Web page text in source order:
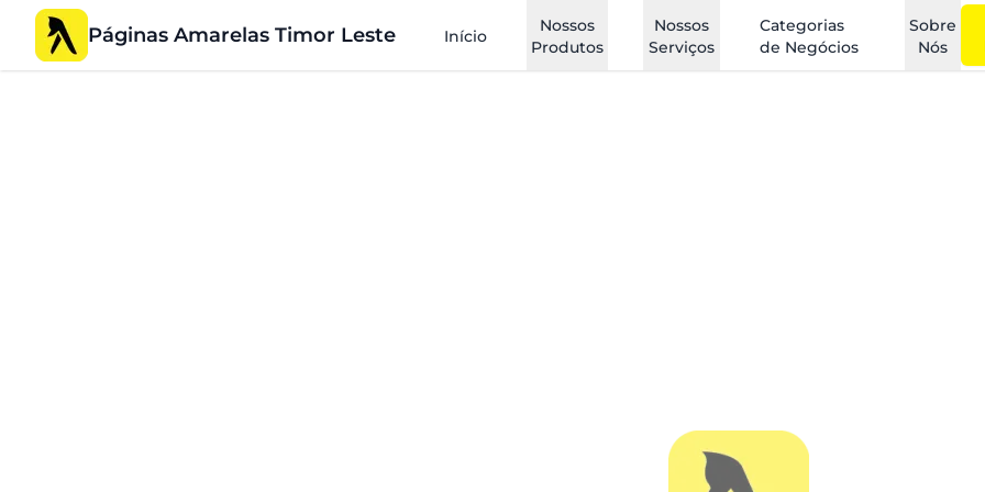
Páginas Amarelas Timor Leste Início
Nossos
Produtos
Nossos
Serviços
Categorias
de Negócios
Sobre
Nós